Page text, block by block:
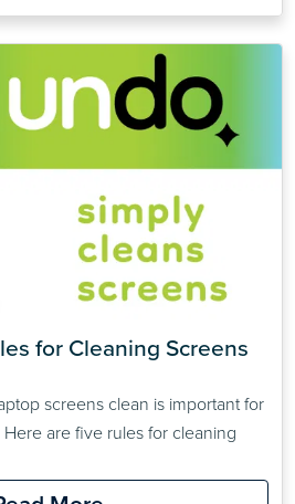
for Cleaning Screens
screens clean is important for
are five rules for cleaning